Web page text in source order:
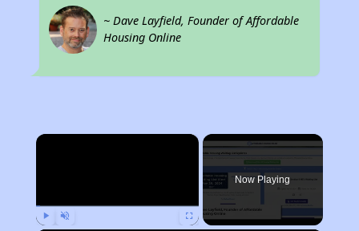
~ Dave Layfield, Founder of Affordable
Housing Online
×
Now Playing